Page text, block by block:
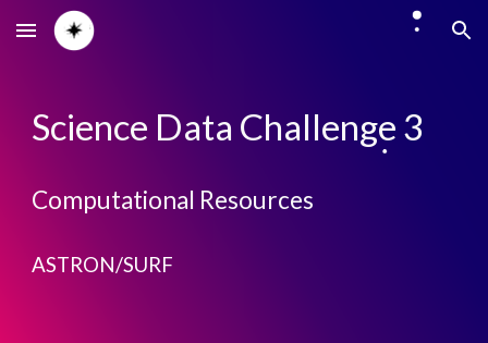
Skip to main content Skip to navigation
Science Data Challenge 3
Computational Resources
ASTRON/SURF